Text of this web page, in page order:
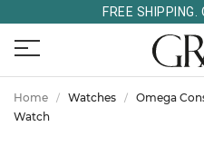
FREE
Home Watches
Omega
Watch